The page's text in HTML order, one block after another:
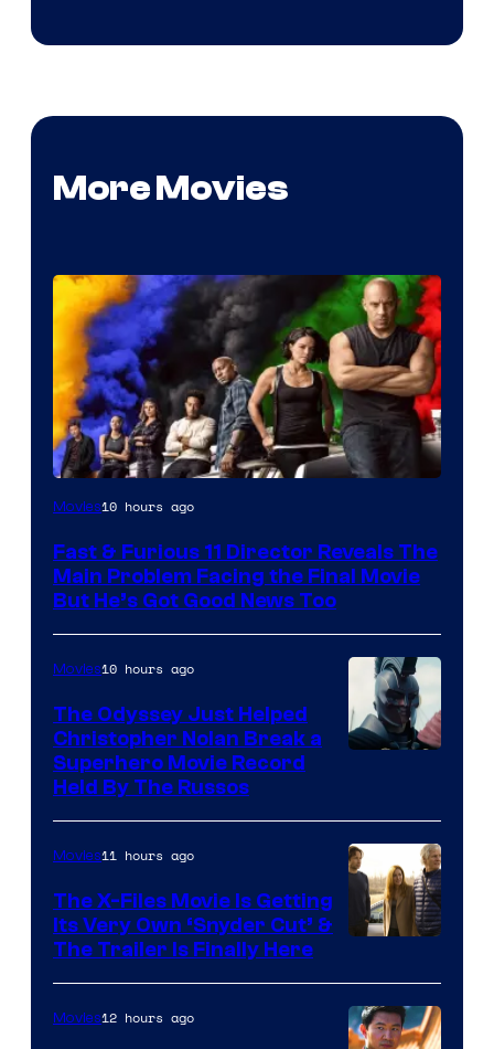
More Movies
Movies10 hours ago
Fast & Furious 11 Director Reveals The
Main Problem Facing the Final Movie
But He’s Got Good News Too
Movies10 hours ago
The Odyssey Just Helped
Christopher Nolan Break a
Superhero Movie Record
Held By The Russos
Movies11 hours ago
The X-Files Movie Is Getting
Its Very Own ‘Snyder Cut’ &
The Trailer Is Finally Here
Movies12 hours ago